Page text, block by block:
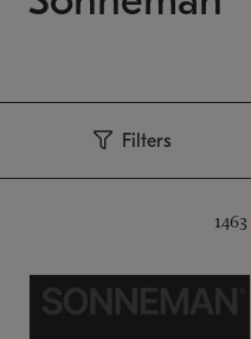
Filters
1463